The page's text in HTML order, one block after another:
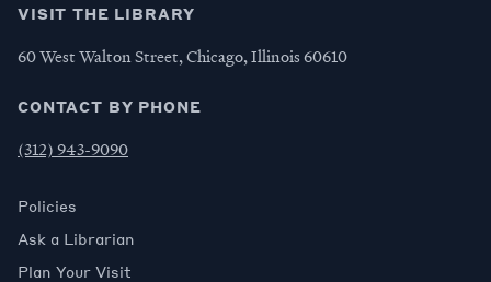
VISIT THE LIBRARY
60 West Walton Street, Chicago, Illinois 60610
CONTACT BY PHONE
(312) 943-9090
Policies
Ask a Librarian
Plan Your Visit